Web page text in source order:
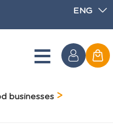
ENG
businesses